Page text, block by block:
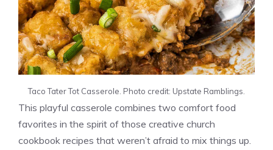
Taco Tater Tot Casserole. Photo credit: Upstate Ramblings.
This playful casserole combines two comfort food
favorites in the spirit of those creative church
cookbook recipes that weren’t afraid to mix things up.